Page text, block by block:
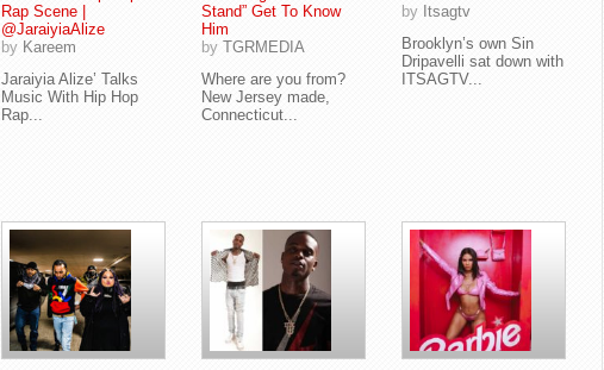
Rap Scene |
@JaraiyiaAlize
by Kareem
Jaraiyia Alize’ Talks
Music With Hip Hop
Rap...
Stand” Get To Know
Him
by TGRMEDIA
Where are you from?
New Jersey made,
Connecticut...
by Itsagtv
Brooklyn’s own Sin
Dripavelli sat down with
ITSAGTV...